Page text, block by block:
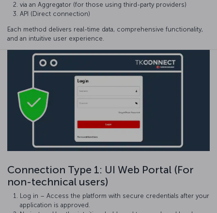
via an Aggregator (for those using third-party providers)
API (Direct connection)
Each method delivers real-time data, comprehensive functionality,
and an intuitive user experience.
Connection Type 1: UI Web Portal (For
non-technical users)
Log in – Access the platform with secure credentials after your
application is approved.